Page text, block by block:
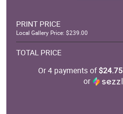
PRINT PRICE
Local Gallery Price: $239.00
TOTAL PRICE
Or 4 payments of$24.75
or